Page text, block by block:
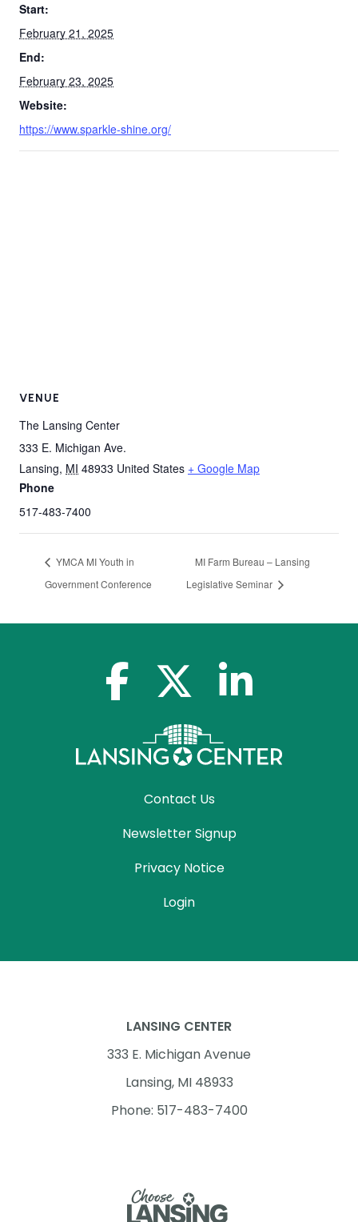
Start:
February 21, 2025
End:
February 23, 2025
Website:
https://www.sparkle-shine.org/
VENUE
The Lansing Center
333 E. Michigan Ave.
Lansing, MI 48933 United States + Google Map
Phone
517-483-7400
YMCA MI Youth in
Government Conference
MI Farm Bureau – Lansing
Legislative Seminar
facebook-f x-twitterlinkedin-in
Contact Us
Newsletter Signup
Privacy Notice
Login
LANSING CENTER
333 E. Michigan Avenue
Lansing, MI 48933
Phone: 517-483-7400